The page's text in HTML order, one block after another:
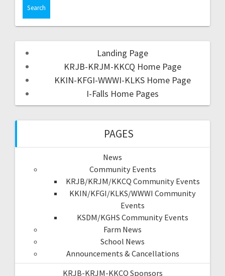
Landing Page
KRJB-KRJM-KKCQ Home Page
KKIN-KFGI-WWWI-KLKS Home Page
I-Falls Home Pages
PAGES
News
Community Events
KRJB/KRJM/KKCQ Community Events
KKIN/KFGI/KLKS/WWWI Community
Events
KSDM/KGHS Community Events
Farm News
School News
Announcements & Cancellations
KRJB-KRJM-KKCQ Sponsors